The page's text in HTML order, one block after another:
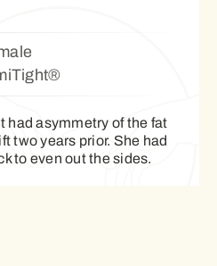
had asymmetry of the fat
two years prior. She had
to even out the sides.